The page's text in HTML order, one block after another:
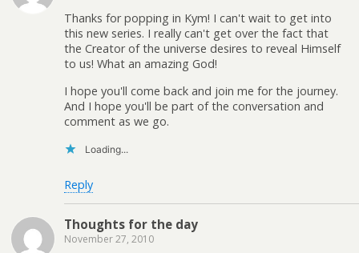
Thanks for popping in Kym! I can't wait to get into
this new series. I really can't get over the fact that
the Creator of the universe desires to reveal Himself
to us! What an amazing God!
I hope you'll come back and join me for the journey.
And I hope you'll be part of the conversation and
comment as we go.
Loading...
Reply
Thoughts for the day
November 27, 2010